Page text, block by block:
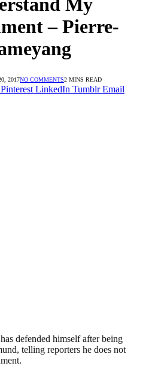
My
– Pierre-
2017NO COMMENTS2 MINS READ
Pinterest LinkedIn Tumblr Email
defended himself after being
telling reporters he does not